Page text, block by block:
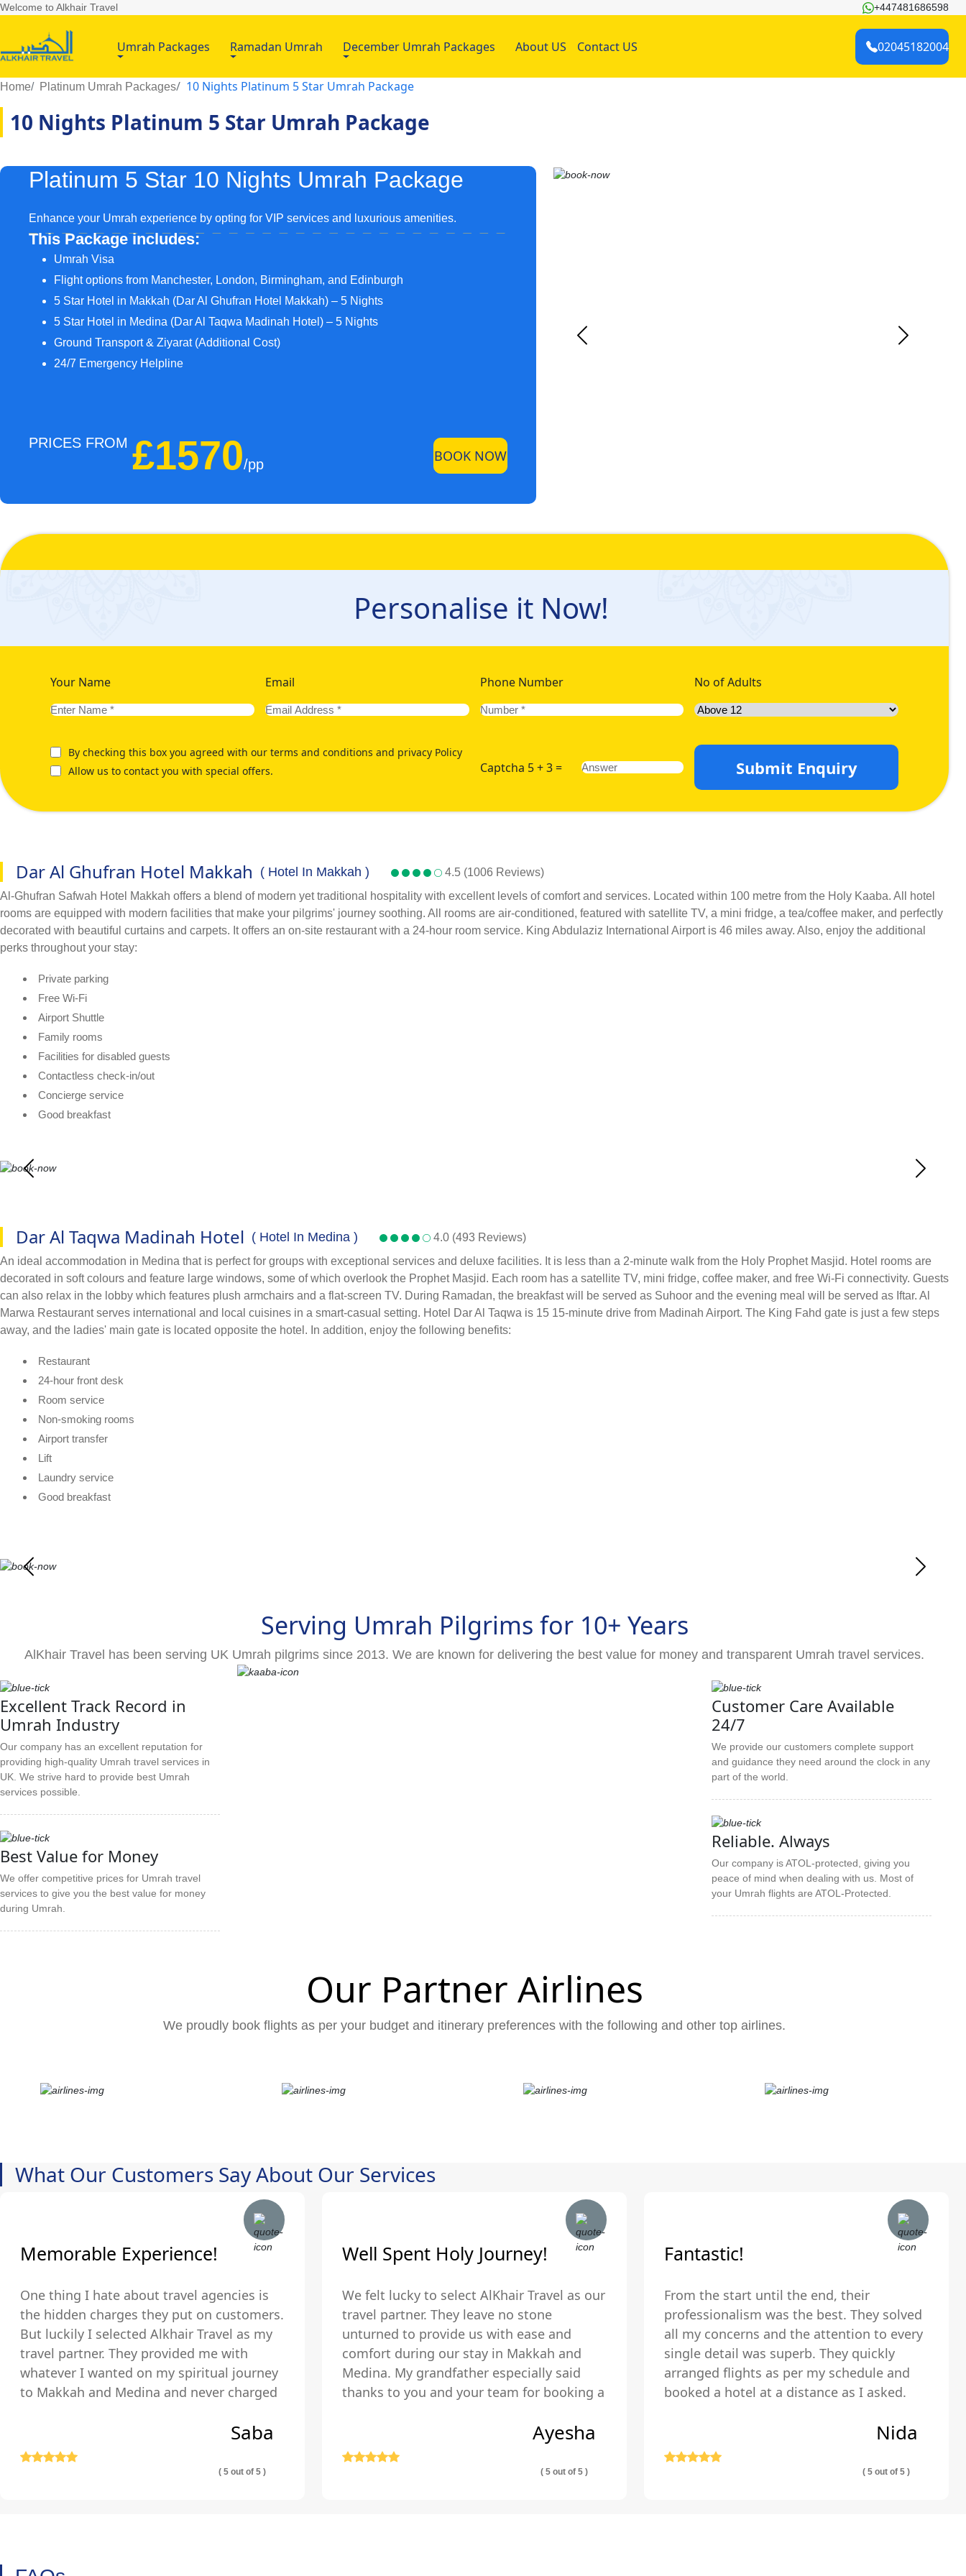
Welcome to Alkhair Travel +447481686598
Umrah Packages Ramadan Umrah December Umrah Packages About US Contact US 02045182004
Home Platinum Umrah Packages 10 Nights Platinum 5 Star Umrah Package
10 Nights Platinum 5 Star Umrah Package
Platinum 5 Star 10 Nights Umrah Package
Enhance your Umrah experience by opting for VIP services and luxurious amenities.
This Package includes:
Umrah Visa
Flight options from Manchester, London, Birmingham, and Edinburgh
5 Star Hotel in Makkah (Dar Al Ghufran Hotel Makkah) – 5 Nights
5 Star Hotel in Medina (Dar Al Taqwa Madinah Hotel) – 5 Nights
Ground Transport & Ziyarat (Additional Cost)
24/7 Emergency Helpline
PRICES FROM £1570/pp
BOOK NOW
Personalise it Now!
Your Name Email Phone Number No of Adults
By checking this box you agreed with our terms and conditions and privacy Policy
Allow us to contact you with special offers.
Captcha 5 + 3 = Submit Enquiry
Dar Al Ghufran Hotel Makkah ( Hotel In Makkah )
4.5 (1006 Reviews)
Al-Ghufran Safwah Hotel Makkah offers a blend of modern yet traditional hospitality with excellent levels of comfort and services. Located within 100 metre from the Holy Kaaba. All hotel
rooms are equipped with modern facilities that make your pilgrims' journey soothing. All rooms are air-conditioned, featured with satellite TV, a mini fridge, a tea/coffee maker, and perfectly
decorated with beautiful curtains and carpets. It offers an on-site restaurant with a 24-hour room service. King Abdulaziz International Airport is 46 miles away. Also, enjoy the additional
perks throughout your stay:
Private parking
Free Wi-Fi
Airport Shuttle
Family rooms
Facilities for disabled guests
Contactless check-in/out
Concierge service
Good breakfast
Dar Al Taqwa Madinah Hotel ( Hotel In Medina )
4.0 (493 Reviews)
An ideal accommodation in Medina that is perfect for groups with exceptional services and deluxe facilities. It is less than a 2-minute walk from the Holy Prophet Masjid. Hotel rooms are
decorated in soft colours and feature large windows, some of which overlook the Prophet Masjid. Each room has a satellite TV, mini fridge, coffee maker, and free Wi-Fi connectivity. Guests
can also relax in the lobby which features plush armchairs and a flat-screen TV. During Ramadan, the breakfast will be served as Suhoor and the evening meal will be served as Iftar. Al
Marwa Restaurant serves international and local cuisines in a smart-casual setting. Hotel Dar Al Taqwa is 15 15-minute drive from Madinah Airport. The King Fahd gate is just a few steps
away, and the ladies' main gate is located opposite the hotel. In addition, enjoy the following benefits:
Restaurant
24-hour front desk
Room service
Non-smoking rooms
Airport transfer
Lift
Laundry service
Good breakfast
Serving Umrah Pilgrims for 10+ Years
AlKhair Travel has been serving UK Umrah pilgrims since 2013. We are known for delivering the best value for money and transparent Umrah travel services.
Excellent Track Record in
Umrah Industry
Our company has an excellent reputation for
providing high-quality Umrah travel services in
UK. We strive hard to provide best Umrah
services possible.
Best Value for Money
We offer competitive prices for Umrah travel
services to give you the best value for money
during Umrah.
Customer Care Available
24/7
We provide our customers complete support
and guidance they need around the clock in any
part of the world.
Reliable. Always
Our company is ATOL-protected, giving you
peace of mind when dealing with us. Most of
your Umrah flights are ATOL-Protected.
Our Partner Airlines
We proudly book flights as per your budget and itinerary preferences with the following and other top airlines.
What Our Customers Say About Our Services
Memorable Experience!
One thing I hate about travel agencies is
the hidden charges they put on customers.
But luckily I selected Alkhair Travel as my
travel partner. They provided me with
whatever I wanted on my spiritual journey
to Makkah and Medina and never charged
their pricing so we exactly knew what we
were paying for.
Saba
( 5 out of 5 )
Well Spent Holy Journey!
We felt lucky to select AlKhair Travel as our
travel partner. They leave no stone
unturned to provide us with ease and
comfort during our stay in Makkah and
Medina. My grandfather especially said
thanks to you and your team for booking a
Ayesha
( 5 out of 5 )
Fantastic!
From the start until the end, their
professionalism was the best. They solved
all my concerns and the attention to every
single detail was superb. They quickly
arranged flights as per my schedule and
booked a hotel at a distance as I asked.
Nida
( 5 out of 5 )